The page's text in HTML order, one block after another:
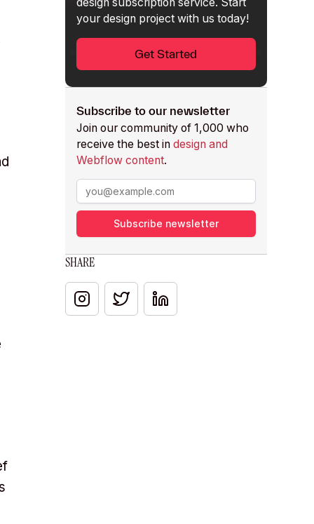
your design project with us today!
Get Started
Subscribe to our newsletter
Join our community of 1,000 who
receive the best in design and
Webflow content.
Subscribe newsletter
SHARE